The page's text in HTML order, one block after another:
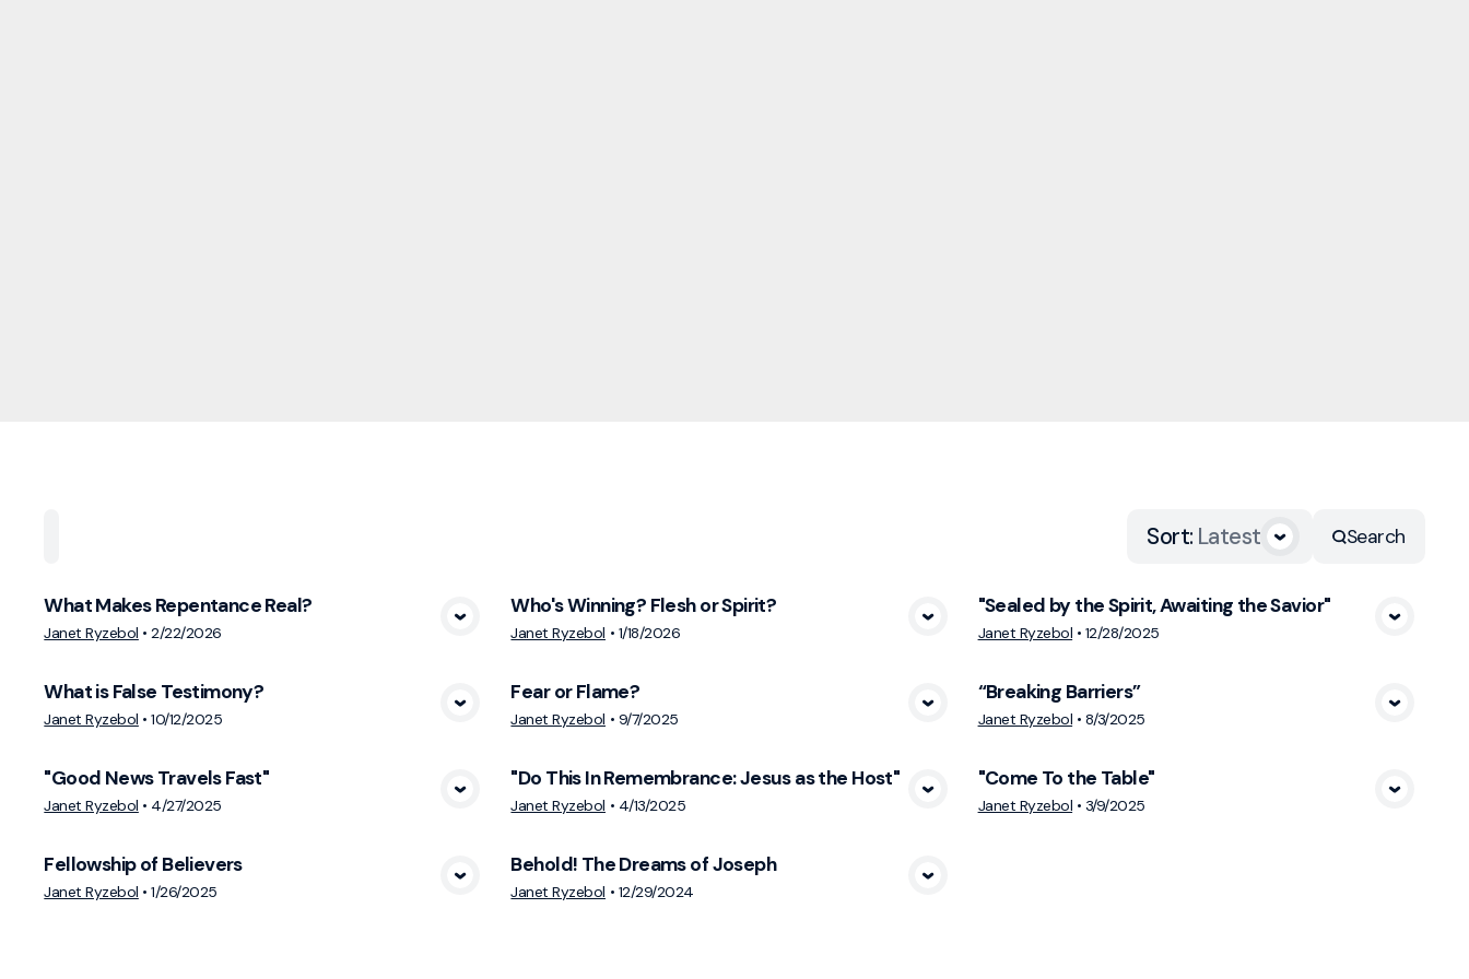
Sort: Latest Search
View Media
What Makes Repentance Real?
Janet Ryzebol •2/22/2026 View Media
Who's Winning? Flesh or Spirit?
Janet Ryzebol • 1/18/2026 View Media
"Sealed by the Spirit, Awaiting the Savior"
Janet Ryzebol • 12/28/2025
View Media
What is False Testimony?
Janet Ryzebol •10/12/2025 View Media
Fear or Flame?
Janet Ryzebol • 9/7/2025 View Media
“Breaking Barriers”
Janet Ryzebol • 8/3/2025
View Media
"Good News Travels Fast"
Janet Ryzebol • 4/27/2025 View Media
"Do This In Remembrance: Jesus as the Host"
Janet Ryzebol • 4/13/2025 View Media
"Come To the Table"
Janet Ryzebol • 3/9/2025
View Media
Fellowship of Believers
Janet Ryzebol •1/26/2025 View Media
Behold! The Dreams of Joseph
Janet Ryzebol • 12/29/2024